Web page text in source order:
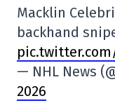
Macklin
backhand
— NHL News
2026